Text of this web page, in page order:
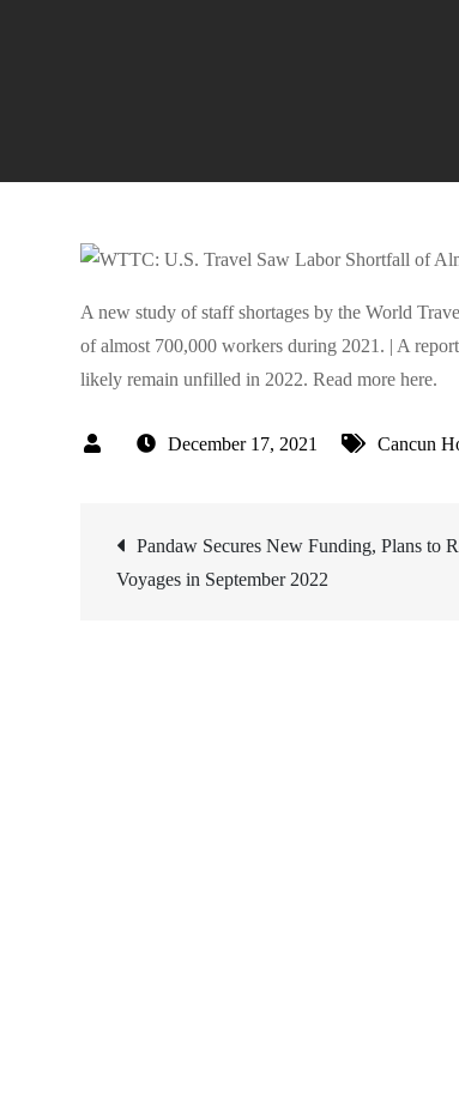
A new study of staff shortages by the World
of almost 700,000 workers during 2021. | A
likely remain unfilled in 2022. Read more here.
December 17, 2021 Cancun
Post
Pandaw Secures New Funding, Plans to
Voyages in September 2022